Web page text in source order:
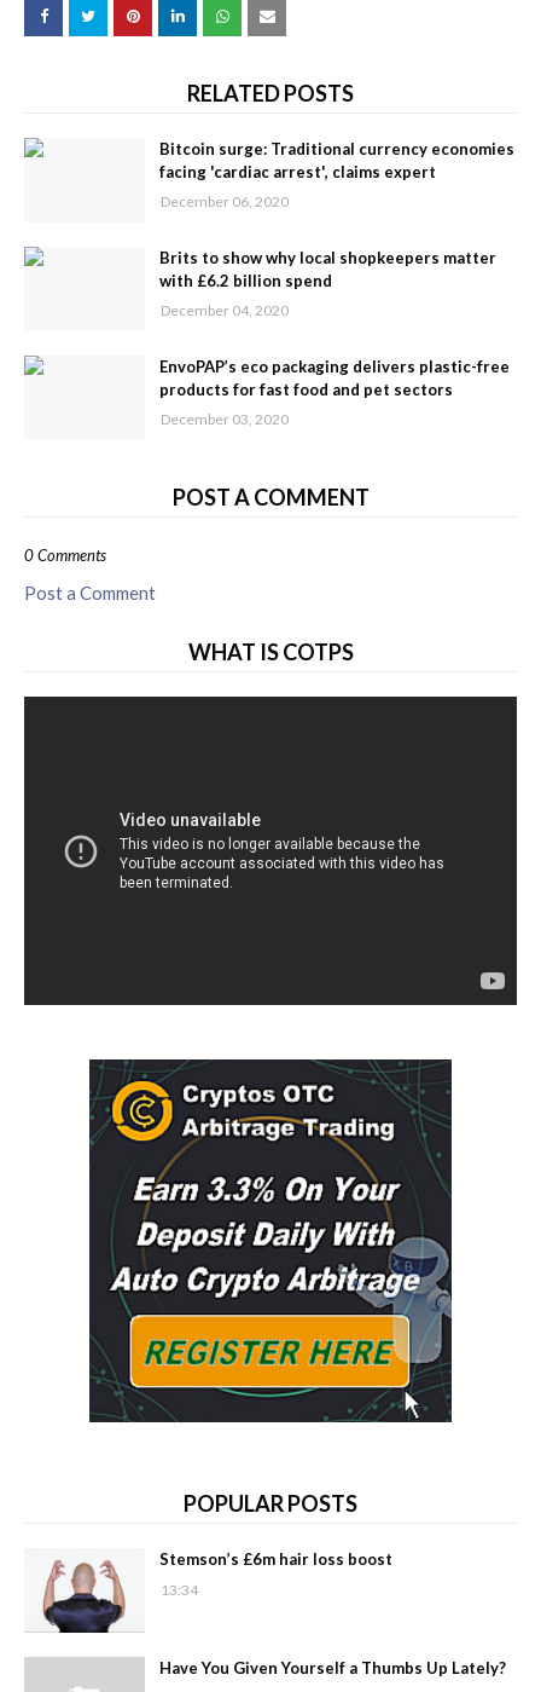
RELATED POSTS
Bitcoin surge: Traditional currency economies
facing 'cardiac arrest', claims expert
December 06, 2020
Brits to show why local shopkeepers matter
with £6.2 billion spend
December 04, 2020
EnvoPAP’s eco packaging delivers plastic-free
products for fast food and pet sectors
December 03, 2020
POST A COMMENT
0 Comments
Post a Comment
WHAT IS COTPS
POPULAR POSTS
Stemson’s £6m hair loss boost
13:34
Have You Given Yourself a Thumbs Up Lately?